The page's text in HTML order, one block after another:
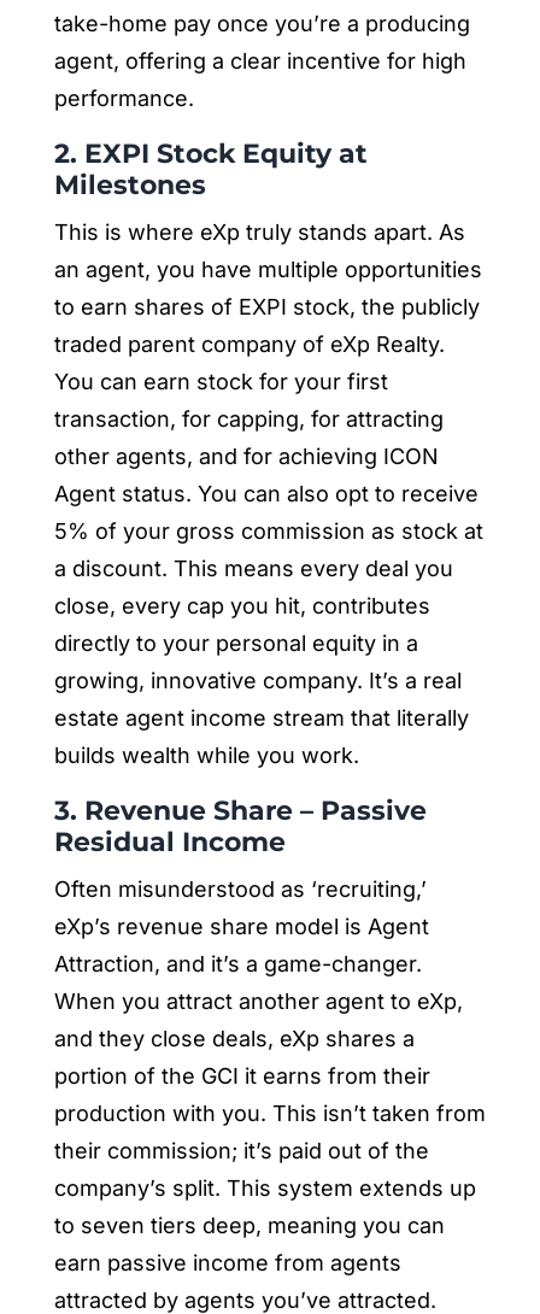
take-home pay once you’re a producing
agent, offering a clear incentive for high
performance.
2. EXPI Stock Equity at
Milestones
This is where eXp truly stands apart. As
an agent, you have multiple opportunities
to earn shares of EXPI stock, the publicly
traded parent company of eXp Realty.
You can earn stock for your first
transaction, for capping, for attracting
other agents, and for achieving ICON
Agent status. You can also opt to receive
5% of your gross commission as stock at
a discount. This means every deal you
close, every cap you hit, contributes
directly to your personal equity in a
growing, innovative company. It’s a real
estate agent income stream that literally
builds wealth while you work.
3. Revenue Share – Passive
Residual Income
Often misunderstood as ‘recruiting,’
eXp’s revenue share model is Agent
Attraction, and it’s a game-changer.
When you attract another agent to eXp,
and they close deals, eXp shares a
portion of the GCI it earns from their
production with you. This isn’t taken from
their commission; it’s paid out of the
company’s split. This system extends up
to seven tiers deep, meaning you can
earn passive income from agents
attracted by agents you’ve attracted.